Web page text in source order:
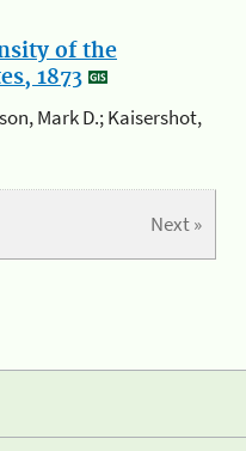
of the
1873
Mark D.; Kaisershot,
Next »